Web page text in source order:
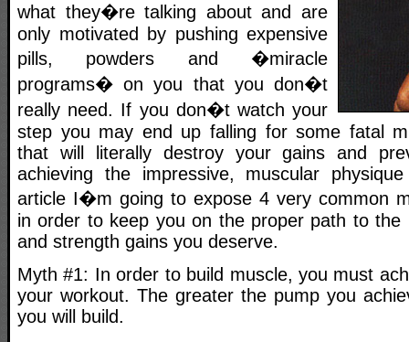
what they�re talking about and are
only motivated by pushing expensive
pills, powders and �miracle
programs� on you that you don�t
really need. If you don�t watch your
step you may end up falling for some fatal
that will literally destroy your gains and
achieving the impressive, muscular
article I�m going to expose 4 very common
in order to keep you on the proper path to the
and strength gains you deserve.
Myth #1: In order to build muscle, you must
your workout. The greater the pump you
you will build.